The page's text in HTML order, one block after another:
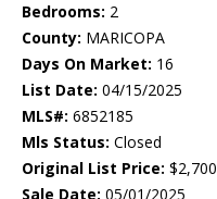
Bedrooms: 2
County: MARICOPA
Days On Market: 16
List Date: 04/15/2025
MLS#: 6852185
Mls Status: Closed
Original List Price: $2,700
Sale Date: 05/01/2025